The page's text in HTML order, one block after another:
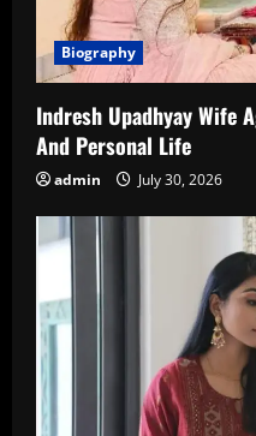
Biography
Indresh Upadhyay Wife
And Personal Life
admin July 30, 2026